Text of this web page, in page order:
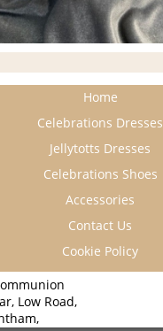
Home
Celebrations Dresses
Jellytotts Dresses
Celebrations Shoes
Accessories
Contact Us
Cookie Policy
Low Road,